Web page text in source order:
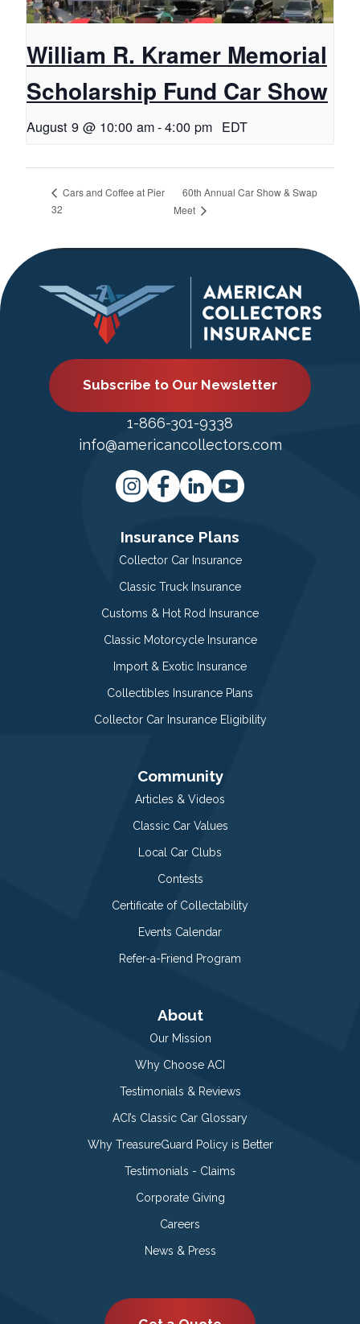
William R. Kramer Memorial
Scholarship Fund Car Show
August 9 @ 10:00 am-4:00 pm EDT
Cars and Coffee at Pier
32
60th Annual Car Show & Swap
Meet
Subscribe to Our Newsletter
1-866-301-9338
info@americancollectors.com
Insurance Plans
Collector Car Insurance
Classic Truck Insurance
Customs & Hot Rod Insurance
Classic Motorcycle Insurance
Import & Exotic Insurance
Collectibles Insurance Plans
Collector Car Insurance Eligibility
Community
Articles & Videos
Classic Car Values
Local Car Clubs
Contests
Certificate of Collectability
Events Calendar
Refer-a-Friend Program
About
Our Mission
Why Choose ACI
Testimonials & Reviews
ACI’s Classic Car Glossary
Why TreasureGuard Policy is Better
Testimonials - Claims
Corporate Giving
Careers
News & Press